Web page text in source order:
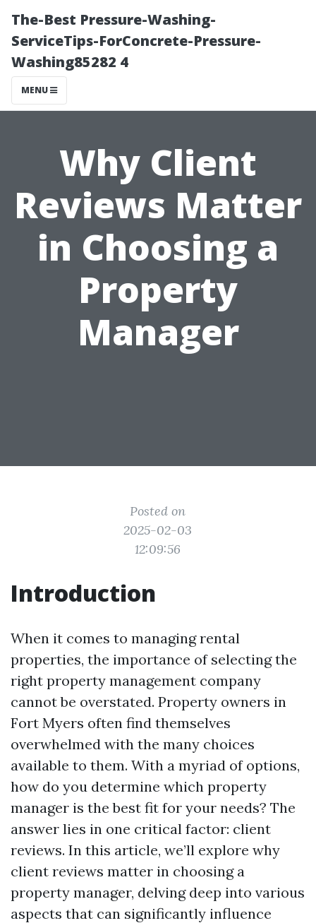
The-Best Pressure-Washing-
ServiceTips-ForConcrete-Pressure-
Washing85282 4
MENU
Why Client
Reviews Matter
in Choosing a
Property
Manager
Posted on
2025-02-03
12:09:56
Introduction
When it comes to managing rental
properties, the importance of selecting the
right property management company
cannot be overstated. Property owners in
Fort Myers often find themselves
overwhelmed with the many choices
available to them. With a myriad of options,
how do you determine which property
manager is the best fit for your needs? The
answer lies in one critical factor: client
reviews. In this article, we’ll explore why
client reviews matter in choosing a
property manager, delving deep into various
aspects that can significantly influence